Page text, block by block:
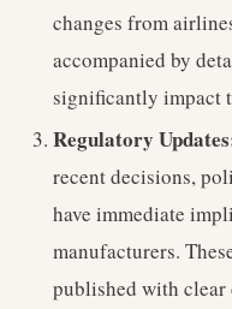
changes from
accompanied by
significantly impact
Regulatory
recent decisions,
have immediate
manufacturers.
published with clear